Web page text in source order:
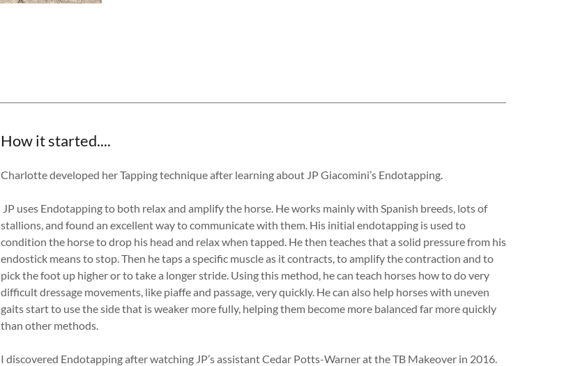
How it started....
Charlotte developed her Tapping technique after learning about JP Giacomini’s Endotapping.
JP uses Endotapping to both relax and amplify the horse. He works mainly with Spanish breeds, lots of
stallions, and found an excellent way to communicate with them. His initial endotapping is used to
condition the horse to drop his head and relax when tapped. He then teaches that a solid pressure from his
endostick means to stop. Then he taps a specific muscle as it contracts, to amplify the contraction and to
pick the foot up higher or to take a longer stride. Using this method, he can teach horses how to do very
difficult dressage movements, like piaffe and passage, very quickly. He can also help horses with uneven
gaits start to use the side that is weaker more fully, helping them become more balanced far more quickly
than other methods.
I discovered Endotapping after watching JP’s assistant Cedar Potts-Warner at the TB Makeover in 2016.